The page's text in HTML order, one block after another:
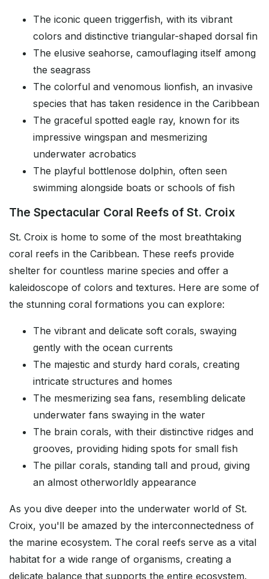
The iconic queen triggerfish, with its vibrant
colors and distinctive triangular-shaped dorsal fin
The elusive seahorse, camouflaging itself among
the seagrass
The colorful and venomous lionfish, an invasive
species that has taken residence in the Caribbean
The graceful spotted eagle ray, known for its
impressive wingspan and mesmerizing
underwater acrobatics
The playful bottlenose dolphin, often seen
swimming alongside boats or schools of fish
The Spectacular Coral Reefs of St. Croix
St. Croix is home to some of the most breathtaking
coral reefs in the Caribbean. These reefs provide
shelter for countless marine species and offer a
kaleidoscope of colors and textures. Here are some of
the stunning coral formations you can explore:
The vibrant and delicate soft corals, swaying
gently with the ocean currents
The majestic and sturdy hard corals, creating
intricate structures and homes
The mesmerizing sea fans, resembling delicate
underwater fans swaying in the water
The brain corals, with their distinctive ridges and
grooves, providing hiding spots for small fish
The pillar corals, standing tall and proud, giving
an almost otherworldly appearance
As you dive deeper into the underwater world of St.
Croix, you'll be amazed by the interconnectedness of
the marine ecosystem. The coral reefs serve as a vital
habitat for a wide range of organisms, creating a
delicate balance that supports the entire ecosystem.